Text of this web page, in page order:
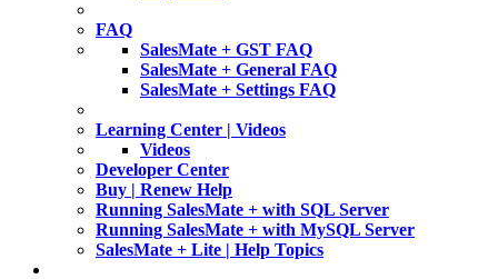
FAQ
SalesMate + GST FAQ
SalesMate + General FAQ
SalesMate + Settings FAQ
Learning Center | Videos
Videos
Developer Center
Buy | Renew Help
Running SalesMate + with SQL Server
Running SalesMate + with MySQL Server
SalesMate + Lite | Help Topics